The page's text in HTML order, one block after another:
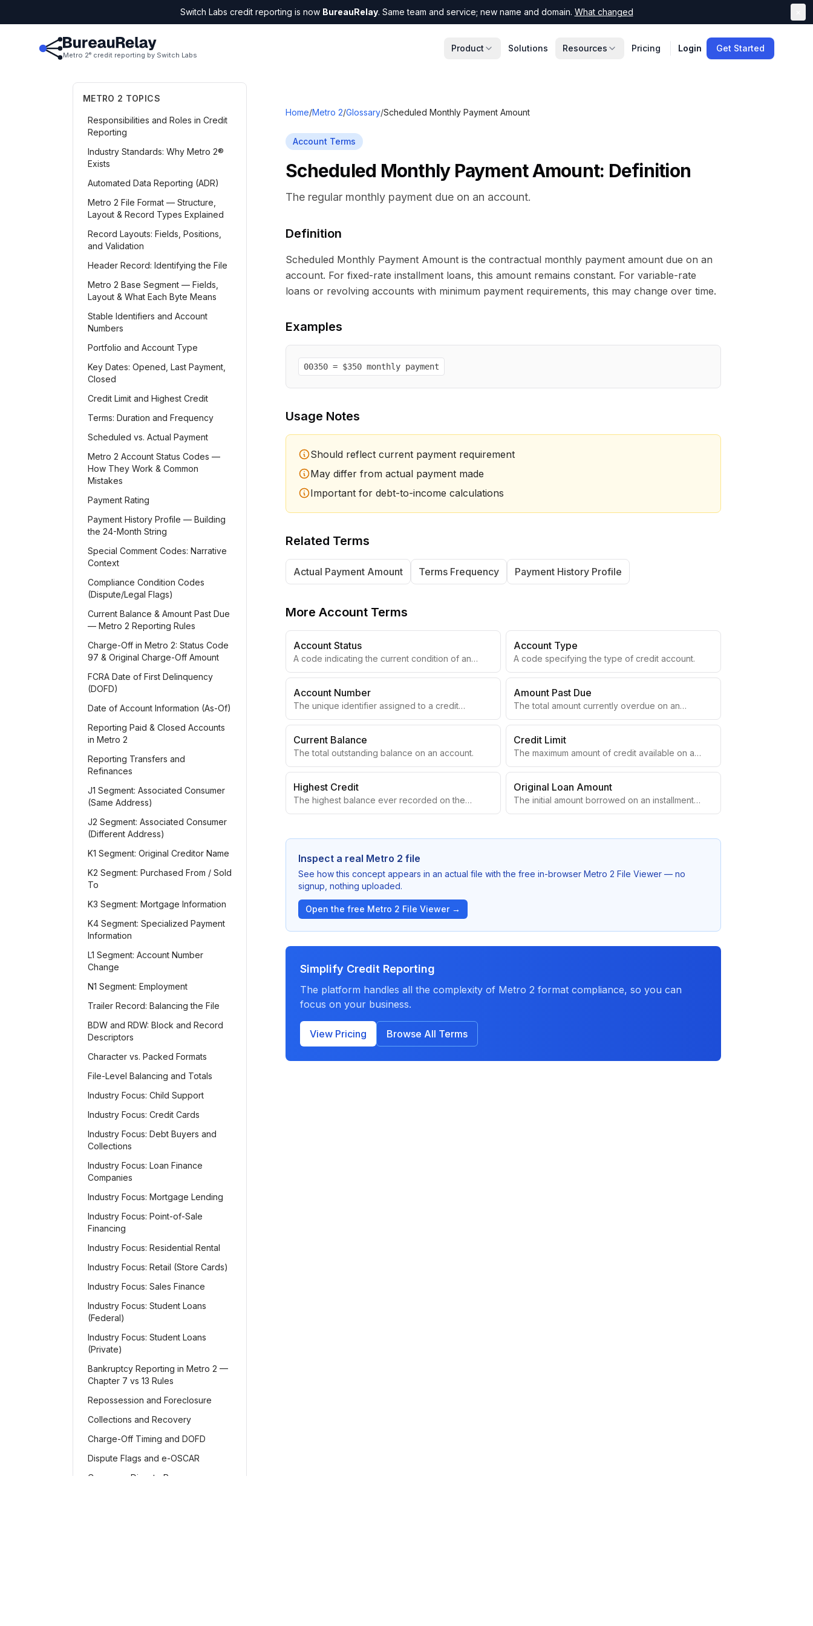
Switch Labs credit reporting is now BureauRelay. Same team and service; new name and domain. What changed
Metro 2® credit reporting by Switch Labs
Product Solutions Resources Pricing Login Get Started
METRO 2 TOPICS
Responsibilities and Roles in Credit
Reporting
Industry Standards: Why Metro 2®
Exists
Automated Data Reporting (ADR)
Metro 2 File Format — Structure,
Layout & Record Types Explained
Record Layouts: Fields, Positions,
and Validation
Header Record: Identifying the File
Metro 2 Base Segment — Fields,
Layout & What Each Byte Means
Stable Identifiers and Account
Numbers
Portfolio and Account Type
Key Dates: Opened, Last Payment,
Closed
Credit Limit and Highest Credit
Terms: Duration and Frequency
Scheduled vs. Actual Payment
Metro 2 Account Status Codes —
How They Work & Common
Mistakes
Payment Rating
Payment History Profile — Building
the 24-Month String
Special Comment Codes: Narrative
Context
Compliance Condition Codes
(Dispute/Legal Flags)
Current Balance & Amount Past Due
— Metro 2 Reporting Rules
Charge-Off in Metro 2: Status Code
97 & Original Charge-Off Amount
FCRA Date of First Delinquency
(DOFD)
Date of Account Information (As-Of)
Reporting Paid & Closed Accounts
in Metro 2
Reporting Transfers and
Refinances
J1 Segment: Associated Consumer
(Same Address)
J2 Segment: Associated Consumer
(Different Address)
K1 Segment: Original Creditor Name
K2 Segment: Purchased From / Sold
To
K3 Segment: Mortgage Information
K4 Segment: Specialized Payment
Information
L1 Segment: Account Number
Change
N1 Segment: Employment
Trailer Record: Balancing the File
BDW and RDW: Block and Record
Descriptors
Character vs. Packed Formats
File-Level Balancing and Totals
Industry Focus: Child Support
Industry Focus: Credit Cards
Industry Focus: Debt Buyers and
Collections
Industry Focus: Loan Finance
Companies
Industry Focus: Mortgage Lending
Industry Focus: Point-of-Sale
Financing
Industry Focus: Residential Rental
Industry Focus: Retail (Store Cards)
Industry Focus: Sales Finance
Industry Focus: Student Loans
(Federal)
Industry Focus: Student Loans
(Private)
Bankruptcy Reporting in Metro 2 —
Chapter 7 vs 13 Rules
Repossession and Foreclosure
Collections and Recovery
Charge-Off Timing and DOFD
Dispute Flags and e-OSCAR
Consumer Dispute Process
Home/Metro 2/Glossary/Scheduled Monthly Payment Amount
Account Terms
Scheduled Monthly Payment Amount: Definition
The regular monthly payment due on an account.
Definition
Scheduled Monthly Payment Amount is the contractual monthly payment amount due on an
account. For fixed-rate installment loans, this amount remains constant. For variable-rate
loans or revolving accounts with minimum payment requirements, this may change over time.
Examples
00350 = $350 monthly payment
Usage Notes
Should reflect current payment requirement
May differ from actual payment made
Important for debt-to-income calculations
Related Terms
Actual Payment Amount Terms Frequency Payment History Profile
More Account Terms
Account Status
A code indicating the current condition of an
account.
Account Type
A code specifying the type of credit account.
Account Number
The unique identifier assigned to a credit
account.
Amount Past Due
The total amount currently overdue on an
account.
Current Balance
The total outstanding balance on an account.
Credit Limit
The maximum amount of credit available on a
revolving account.
Highest Credit
The highest balance ever recorded on the
account.
Original Loan Amount
The initial amount borrowed on an installment
account.
Inspect a real Metro 2 file
See how this concept appears in an actual file with the free in-browser Metro 2 File Viewer — no
signup, nothing uploaded.
Open the free Metro 2 File Viewer →
Simplify Credit Reporting
The platform handles all the complexity of Metro 2 format compliance, so you can
focus on your business.
View Pricing Browse All Terms